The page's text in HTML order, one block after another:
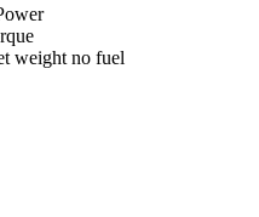
weight no fuel